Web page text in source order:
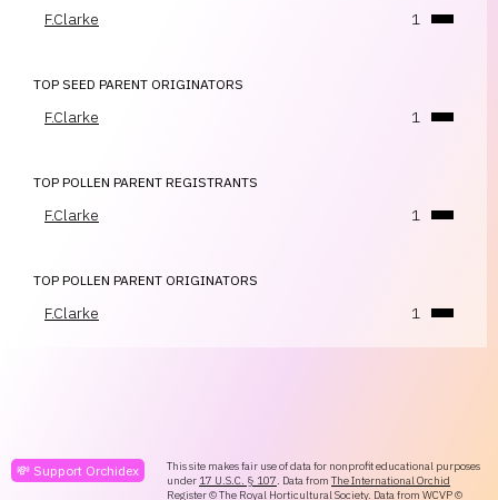
F.Clarke 1
TOP SEED PARENT ORIGINATORS
F.Clarke 1
TOP POLLEN PARENT REGISTRANTS
F.Clarke 1
TOP POLLEN PARENT ORIGINATORS
F.Clarke 1
💸 Support Orchidex
This site makes fair use of data for nonprofit educational purposes
under 17 U.S.C. § 107. Data from The International Orchid
Register© The Royal Horticultural Society. Data from WCVP©